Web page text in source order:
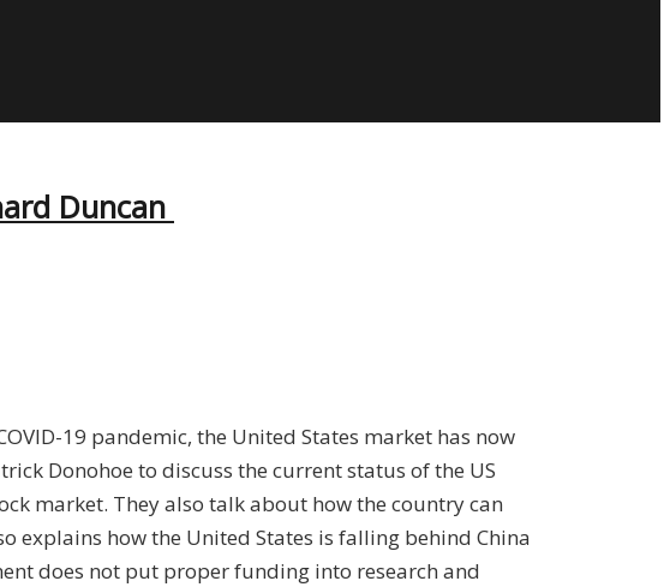
Duncan
19 pandemic, the United States market has now
Donohoe to discuss the current status of the US
market. They also talk about how the country can
explains how the United States is falling behind China
does not put proper funding into research and